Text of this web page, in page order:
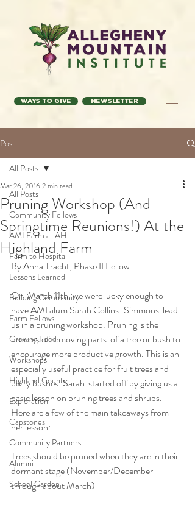
Ways to Give Newsletter
Post
All Posts
Community Fellows
AMI Farm at AH
Farm to Hospital
Lessons Learned
Building Community
Farm Fellows
Growing Food
Workshops
Highland County
Exploration
Capstones
Community Partners
Alumni
School Garden
All Posts
Pruning Workshop (And
Springtime Reunions!) At the
Highland Farm
Mar 26, 20162 min read
By Anna Tracht, Phase II Fellow
On  March 11th, we were lucky enough to
have AMI alum Sarah Collins-Simmons  lead
us in a pruning workshop. Pruning is the
process of removing parts  of a tree or bush to
encourage more productive growth. This is an
especially useful practice for fruit trees and
berry bushes. Sarah  started off by giving us a
basic lesson on pruning trees and shrubs.
Here are a few of the main takeaways from
her lesson:
Trees should be pruned when they are in their
dormant stage (November/December
through about March)